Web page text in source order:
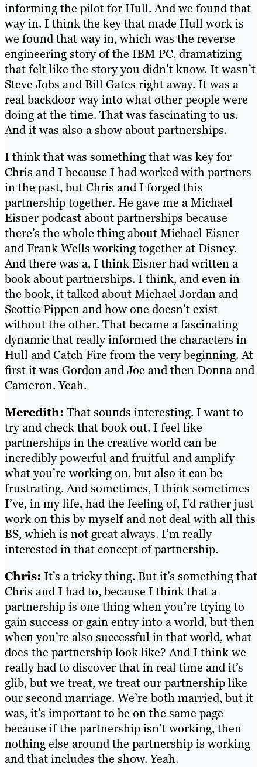
informing the pilot for Hull. And we found that
way in. I think the key that made Hull work is
we found that way in, which was the reverse
engineering story of the IBM PC, dramatizing
that felt like the story you didn’t know. It wasn’t
Steve Jobs and Bill Gates right away. It was a
real backdoor way into what other people were
doing at the time. That was fascinating to us.
And it was also a show about partnerships.
I think that was something that was key for
Chris and I because I had worked with partners
in the past, but Chris and I forged this
partnership together. He gave me a Michael
Eisner podcast about partnerships because
there’s the whole thing about Michael Eisner
and Frank Wells working together at Disney.
And there was a, I think Eisner had written a
book about partnerships. I think, and even in
the book, it talked about Michael Jordan and
Scottie Pippen and how one doesn’t exist
without the other. That became a fascinating
dynamic that really informed the characters in
Hull and Catch Fire from the very beginning. At
first it was Gordon and Joe and then Donna and
Cameron. Yeah.
Meredith: That sounds interesting. I want to
try and check that book out. I feel like
partnerships in the creative world can be
incredibly powerful and fruitful and amplify
what you’re working on, but also it can be
frustrating. And sometimes, I think sometimes
I’ve, in my life, had the feeling of, I’d rather just
work on this by myself and not deal with all this
BS, which is not great always. I’m really
interested in that concept of partnership.
Chris: It’s a tricky thing. But it’s something that
Chris and I had to, because I think that a
partnership is one thing when you’re trying to
gain success or gain entry into a world, but then
when you’re also successful in that world, what
does the partnership look like? And I think we
really had to discover that in real time and it’s
glib, but we treat, we treat our partnership like
our second marriage. We’re both married, but it
was, it’s important to be on the same page
because if the partnership isn’t working, then
nothing else around the partnership is working
and that includes the show. Yeah.